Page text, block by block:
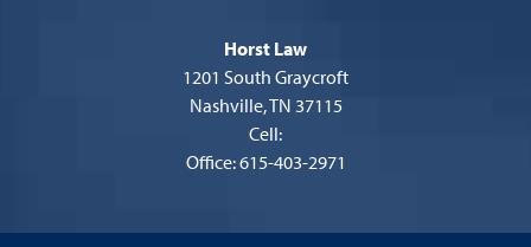
Horst Law
1201 South Graycroft
Nashville, TN 37115
Cell:
Office: 615-403-2971